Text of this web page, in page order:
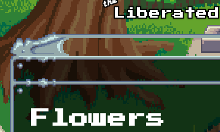
Skip to main content
Flowers